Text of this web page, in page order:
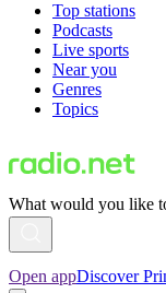
Top stations
Podcasts
Live sports
Near you
Genres
Topics
What would you like
Open appDiscover